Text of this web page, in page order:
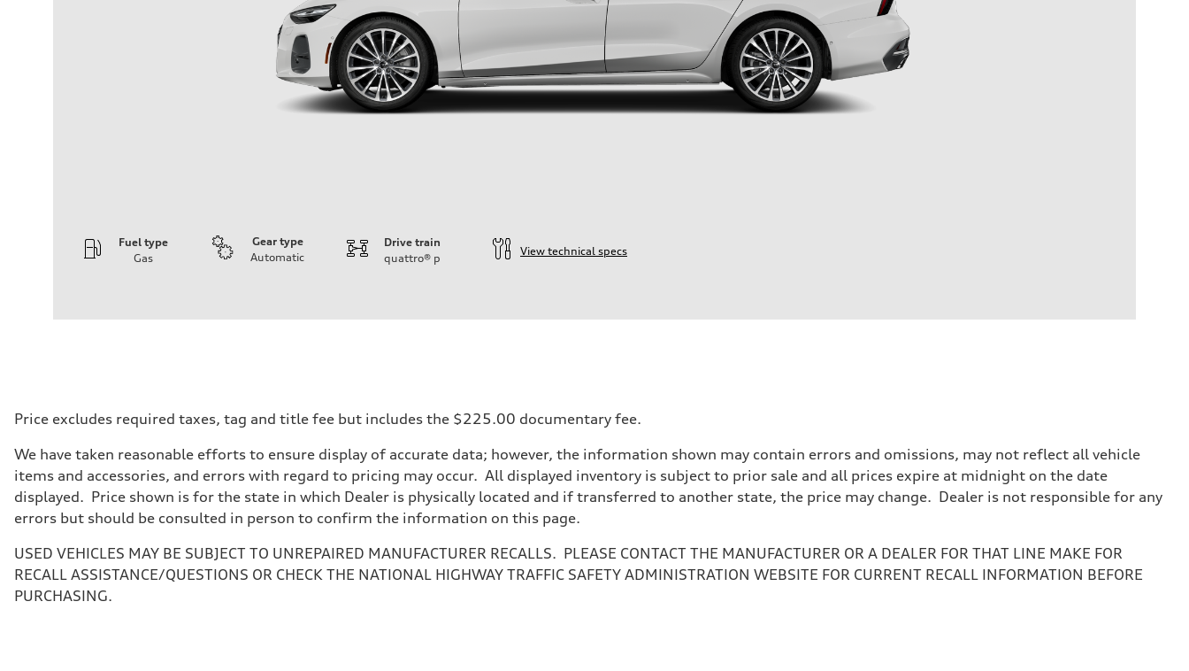
Fuel type
Gas
Gear type
Automatic
Drive train
quattro® p
View technical specs
Driveline
Transmission
Suspension
Front
Five-link front axle
Rear
Five-link rear axle
Brake system
electromechanical
Steering
Steering
electromechanical progressive steering with speed-sensitive power assist
Price excludes required taxes, tag and title fee but includes the $225.00 documentary fee.
We have taken reasonable efforts to ensure display of accurate data; however, the information shown may contain errors and omissions, may not reflect all vehicle
items and accessories, and errors with regard to pricing may occur. All displayed inventory is subject to prior sale and all prices expire at midnight on the date
displayed. Price shown is for the state in which Dealer is physically located and if transferred to another state, the price may change. Dealer is not responsible for any
errors but should be consulted in person to confirm the information on this page.
USED VEHICLES MAY BE SUBJECT TO UNREPAIRED MANUFACTURER RECALLS. PLEASE CONTACT THE MANUFACTURER OR A DEALER FOR THAT LINE MAKE FOR
RECALL ASSISTANCE/QUESTIONS OR CHECK THE NATIONAL HIGHWAY TRAFFIC SAFETY ADMINISTRATION WEBSITE FOR CURRENT RECALL INFORMATION BEFORE
PURCHASING.